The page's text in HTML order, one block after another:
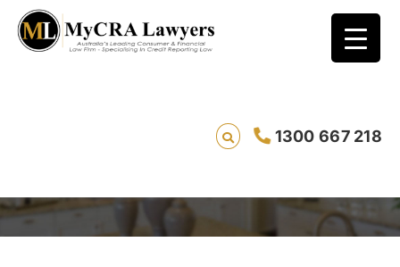
1300 667 218
Frogs for lunch